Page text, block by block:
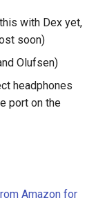
with Dex yet,
soon)
Olufsen)
headphones
port on the
Amazon for